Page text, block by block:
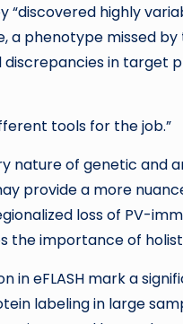
“discovered highly
phenotype missed
in target
tools for the job.”
nature of genetic and
provide a more
loss of PV-
the importance of
in eFLASH mark a
labeling in large